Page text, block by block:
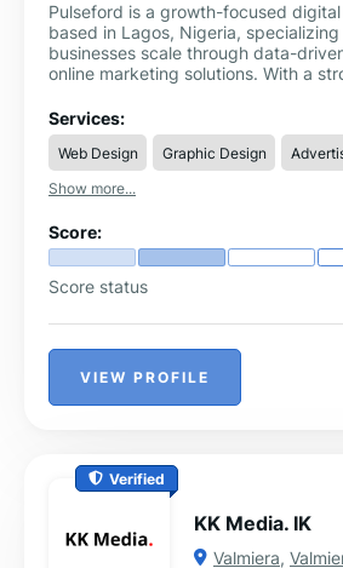
Pulseford is a growth-focused
based in Lagos, Nigeria,
businesses scale through data-
online marketing solutions. With a
comprehensive suite of services
brand visibility, drive qualified traffic,
ROI.
Services:
Web Design Graphic Design
Show more...
Score:
Score status
VIEW PROFILE
Verified
KK Media. IK
Valmiera,